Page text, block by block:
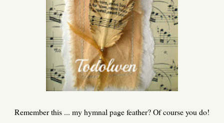
Remember this ... my hymnal page feather? Of course you do!